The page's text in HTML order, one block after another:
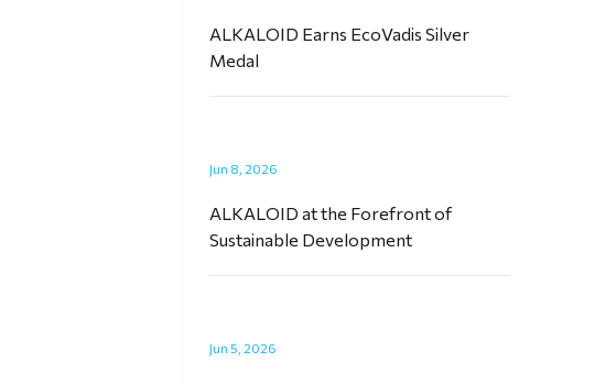
ALKALOID Earns EcoVadis Silver
Medal
Jun 8, 2026
ALKALOID at the Forefront of
Sustainable Development
Jun 5, 2026